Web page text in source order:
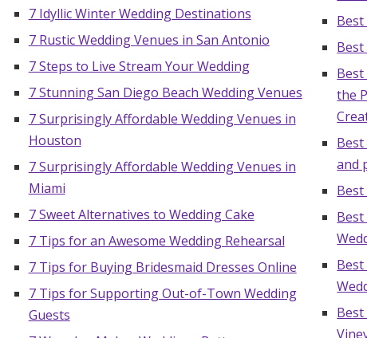
7 Idyllic Winter Wedding Destinations
7 Rustic Wedding Venues in San Antonio
7 Steps to Live Stream Your Wedding
7 Stunning San Diego Beach Wedding Venues
7 Surprisingly Affordable Wedding Venues in
Houston
7 Surprisingly Affordable Wedding Venues in
Miami
7 Sweet Alternatives to Wedding Cake
7 Tips for an Awesome Wedding Rehearsal
7 Tips for Buying Bridesmaid Dresses Online
7 Tips for Supporting Out-of-Town Wedding
Guests
the
and